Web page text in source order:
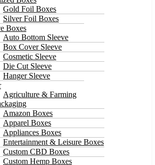
Gold Foil Boxes
Silver Foil Boxes
Boxes
Auto Bottom Sleeve
Box Cover Sleeve
Cosmetic Sleeve
Die Cut Sleeve
Hanger Sleeve
Agriculture & Farming
Amazon Boxes
Apparel Boxes
Appliances Boxes
Entertainment & Leisure Boxes
Custom CBD Boxes
Custom Hemp Boxes